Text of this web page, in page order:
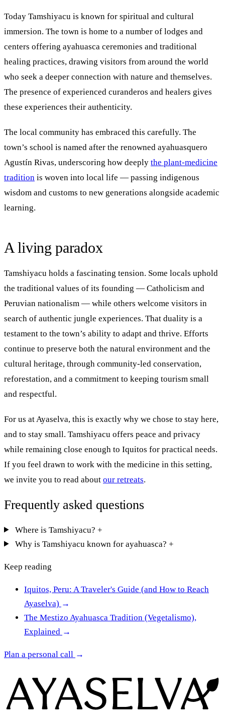
Today Tamshiyacu is known for spiritual and cultural
immersion. The town is home to a number of lodges and
centers offering ayahuasca ceremonies and traditional
healing practices, drawing visitors from around the world
who seek a deeper connection with nature and themselves.
The presence of experienced curanderos and healers gives
these experiences their authenticity.
The local community has embraced this carefully. The
town’s school is named after the renowned ayahuasquero
Agustín Rivas, underscoring how deeply the plant-medicine
tradition is woven into local life — passing indigenous
wisdom and customs to new generations alongside academic
learning.
A living paradox
Tamshiyacu holds a fascinating tension. Some locals uphold
the traditional values of its founding — Catholicism and
Peruvian nationalism — while others welcome visitors in
search of authentic jungle experiences. That duality is a
testament to the town’s ability to adapt and thrive. Efforts
continue to preserve both the natural environment and the
cultural heritage, through community-led conservation,
reforestation, and a commitment to keeping tourism small
and respectful.
For us at Ayaselva, this is exactly why we chose to stay here,
and to stay small. Tamshiyacu offers peace and privacy
while remaining close enough to Iquitos for practical needs.
If you feel drawn to work with the medicine in this setting,
we invite you to read about our retreats.
Frequently asked questions
Where is Tamshiyacu?+
Why is Tamshiyacu known for ayahuasca?+
Keep reading
Iquitos, Peru: A Traveler's Guide (and How to Reach
Ayaselva) →
The Mestizo Ayahuasca Tradition (Vegetalismo),
Explained →
Plan a personal call →